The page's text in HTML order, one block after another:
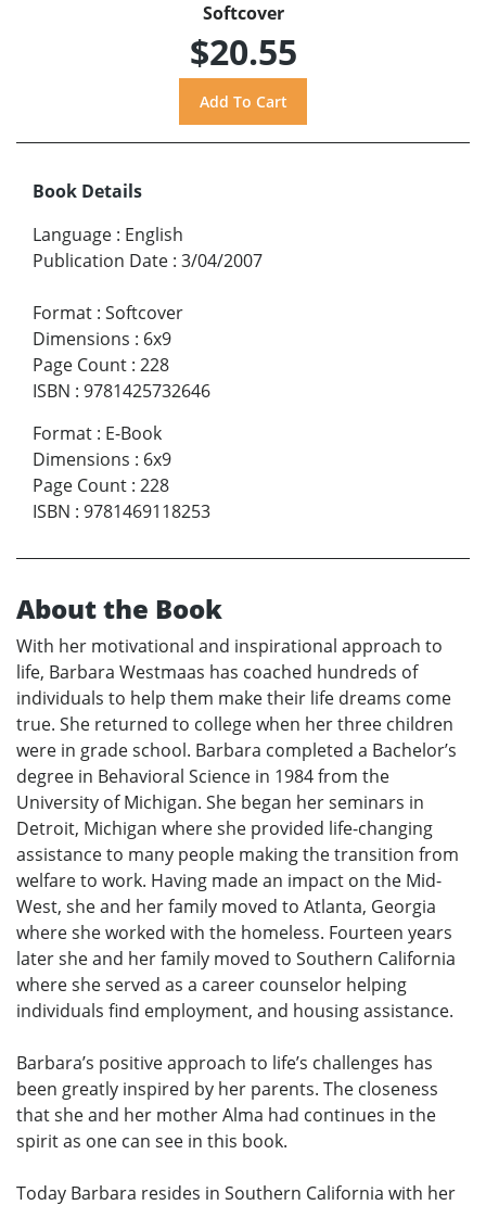
Softcover
$20.55
Book Details
Language : English
Publication Date : 3/04/2007
Format : Softcover
Dimensions : 6x9
Page Count : 228
ISBN : 9781425732646
Format : E-Book
Dimensions : 6x9
Page Count : 228
ISBN : 9781469118253
About the Book
With her motivational and inspirational approach to
life, Barbara Westmaas has coached hundreds of
individuals to help them make their life dreams come
true. She returned to college when her three children
were in grade school. Barbara completed a Bachelor’s
degree in Behavioral Science in 1984 from the
University of Michigan. She began her seminars in
Detroit, Michigan where she provided life-changing
assistance to many people making the transition from
welfare to work. Having made an impact on the Mid-
West, she and her family moved to Atlanta, Georgia
where she worked with the homeless. Fourteen years
later she and her family moved to Southern California
where she served as a career counselor helping
individuals find employment, and housing assistance.
Barbara’s positive approach to life’s challenges has
been greatly inspired by her parents. The closeness
that she and her mother Alma had continues in the
spirit as one can see in this book.
Today Barbara resides in Southern California with her